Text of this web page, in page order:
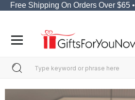
Free Shipping On Orders Over $65 •